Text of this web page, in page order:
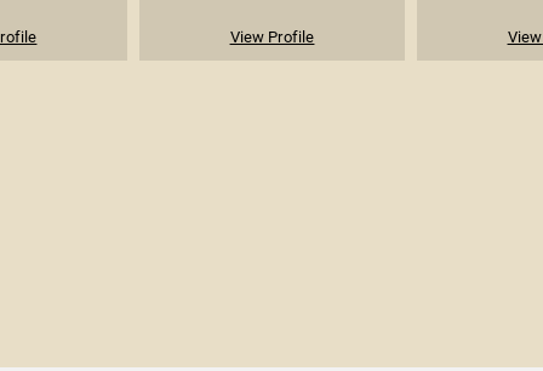
View Profile